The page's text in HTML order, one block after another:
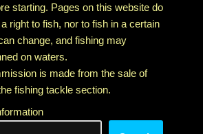
starting. Pages on this website do
right to fish, nor to fish in a certain
change, and fishing may
on waters.
is made from the sale of
fishing tackle section.